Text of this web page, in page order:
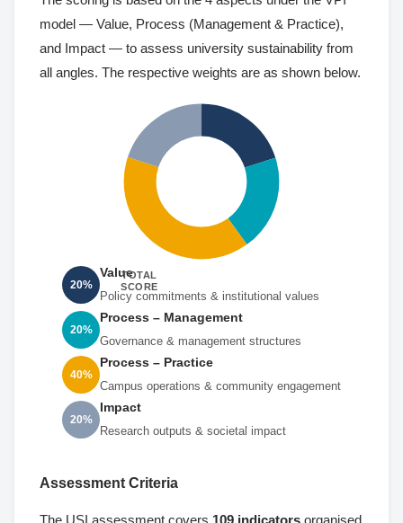
model — Value, Process (Management & Practice),
and Impact — to assess university sustainability from
all angles. The respective weights are as shown below.
TOTAL
SCORE
20%
Value
Policy commitments & institutional values
20%
Process – Management
Governance & management structures
40%
Process – Practice
Campus operations & community engagement
20%
Impact
Research outputs & societal impact
Assessment Criteria
The USI assessment covers 109 indicators organised